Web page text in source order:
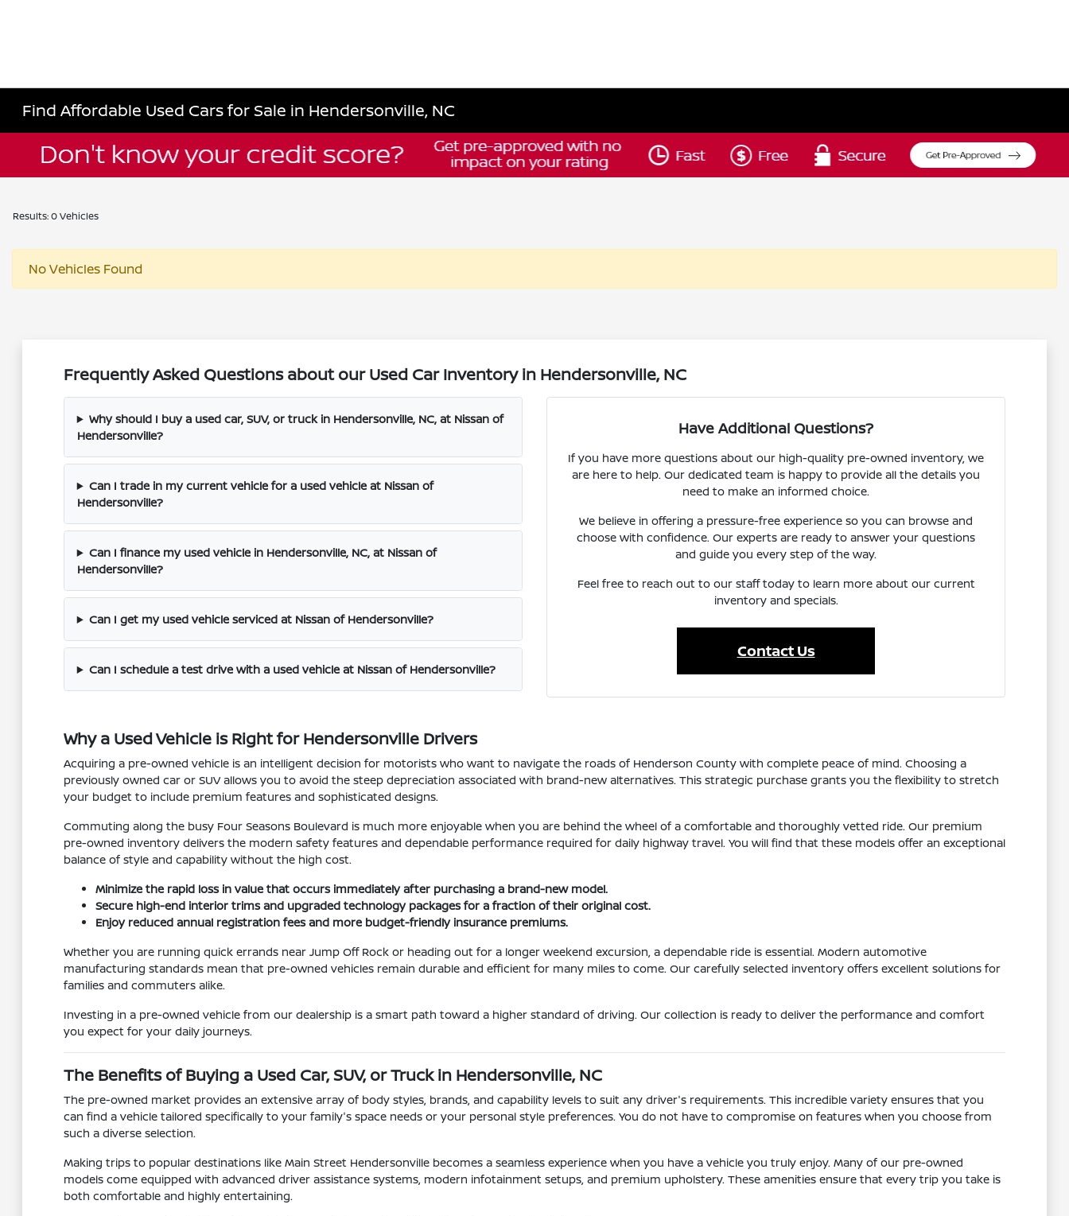
Find Affordable Used Cars for Sale in Hendersonville, NC
Results: 0 Vehicles
No Vehicles Found
Frequently Asked Questions about our Used Car Inventory in Hendersonville, NC
Why should I buy a used car, SUV, or truck in Hendersonville, NC, at Nissan of
Hendersonville?
Can I trade in my current vehicle for a used vehicle at Nissan of
Hendersonville?
Can I finance my used vehicle in Hendersonville, NC, at Nissan of
Hendersonville?
Can I get my used vehicle serviced at Nissan of Hendersonville?
Can I schedule a test drive with a used vehicle at Nissan of Hendersonville?
Have Additional Questions?
If you have more questions about our high-quality pre-owned inventory, we
are here to help. Our dedicated team is happy to provide all the details you
need to make an informed choice.
We believe in offering a pressure-free experience so you can browse and
choose with confidence. Our experts are ready to answer your questions
and guide you every step of the way.
Feel free to reach out to our staff today to learn more about our current
inventory and specials.
Contact Us
Why a Used Vehicle is Right for Hendersonville Drivers
Acquiring a pre-owned vehicle is an intelligent decision for motorists who want to navigate the roads of Henderson County with complete peace of mind. Choosing a
previously owned car or SUV allows you to avoid the steep depreciation associated with brand-new alternatives. This strategic purchase grants you the flexibility to stretch
your budget to include premium features and sophisticated designs.
Commuting along the busy Four Seasons Boulevard is much more enjoyable when you are behind the wheel of a comfortable and thoroughly vetted ride. Our premium
pre-owned inventory delivers the modern safety features and dependable performance required for daily highway travel. You will find that these models offer an exceptional
balance of style and capability without the high cost.
Minimize the rapid loss in value that occurs immediately after purchasing a brand-new model.
Secure high-end interior trims and upgraded technology packages for a fraction of their original cost.
Enjoy reduced annual registration fees and more budget-friendly insurance premiums.
Whether you are running quick errands near Jump Off Rock or heading out for a longer weekend excursion, a dependable ride is essential. Modern automotive
manufacturing standards mean that pre-owned vehicles remain durable and efficient for many miles to come. Our carefully selected inventory offers excellent solutions for
families and commuters alike.
Investing in a pre-owned vehicle from our dealership is a smart path toward a higher standard of driving. Our collection is ready to deliver the performance and comfort
you expect for your daily journeys.
The Benefits of Buying a Used Car, SUV, or Truck in Hendersonville, NC
The pre-owned market provides an extensive array of body styles, brands, and capability levels to suit any driver's requirements. This incredible variety ensures that you
can find a vehicle tailored specifically to your family's space needs or your personal style preferences. You do not have to compromise on features when you choose from
such a diverse selection.
Making trips to popular destinations like Main Street Hendersonville becomes a seamless experience when you have a vehicle you truly enjoy. Many of our pre-owned
models come equipped with advanced driver assistance systems, modern infotainment setups, and premium upholstery. These amenities ensure that every trip you take is
both comfortable and highly entertaining.